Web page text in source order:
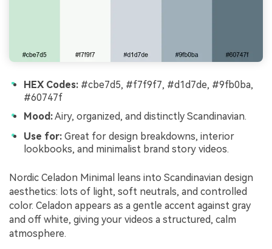
HEX Codes: #cbe7d5, #f7f9f7, #d1d7de, #9fb0ba,
#60747f
Mood:Airy, organized, and distinctly Scandinavian.
Use for: Great for design breakdowns, interior
lookbooks, and minimalist brand story videos.
Nordic Celadon Minimal leans into Scandinavian design
aesthetics: lots of light, soft neutrals, and controlled
color. Celadon appears as a gentle accent against gray
and off white, giving your videos a structured, calm
atmosphere.